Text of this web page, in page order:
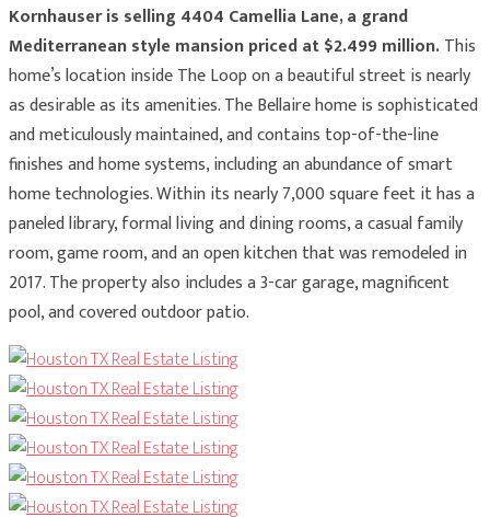
Kornhauser is selling 4404 Camellia Lane, a grand
Mediterranean style mansion priced at $2.499 million.This
home’s location inside The Loop on a beautiful street is nearly
as desirable as its amenities. The Bellaire home is sophisticated
and meticulously maintained, and contains top-of-the-line
finishes and home systems, including an abundance of smart
home technologies. Within its nearly 7,000 square feet it has a
paneled library, formal living and dining rooms, a casual family
room, game room, and an open kitchen that was remodeled in
2017. The property also includes a 3-car garage, magnificent
pool, and covered outdoor patio.